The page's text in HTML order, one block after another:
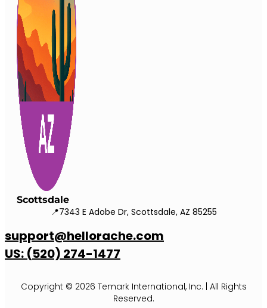
Scottsdale
📍7343 E Adobe Dr, Scottsdale, AZ 85255
support@hellorache.com
US: (520) 274-1477
Copyright © 2026 Temark International, Inc. | All Rights
Reserved.